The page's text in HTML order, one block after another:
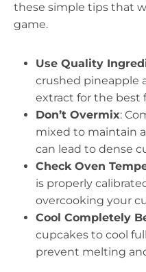
these simple tips that
game.
Use Quality
crushed pineapple
extract for the best
Don’t Overmix:
mixed to maintain
can lead to dense
Check Oven
is properly
overcooking your
Cool Completely
cupcakes to cool
prevent melting